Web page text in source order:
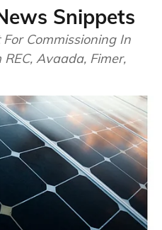
Snippets
Commissioning In
Avaada, Fimer,